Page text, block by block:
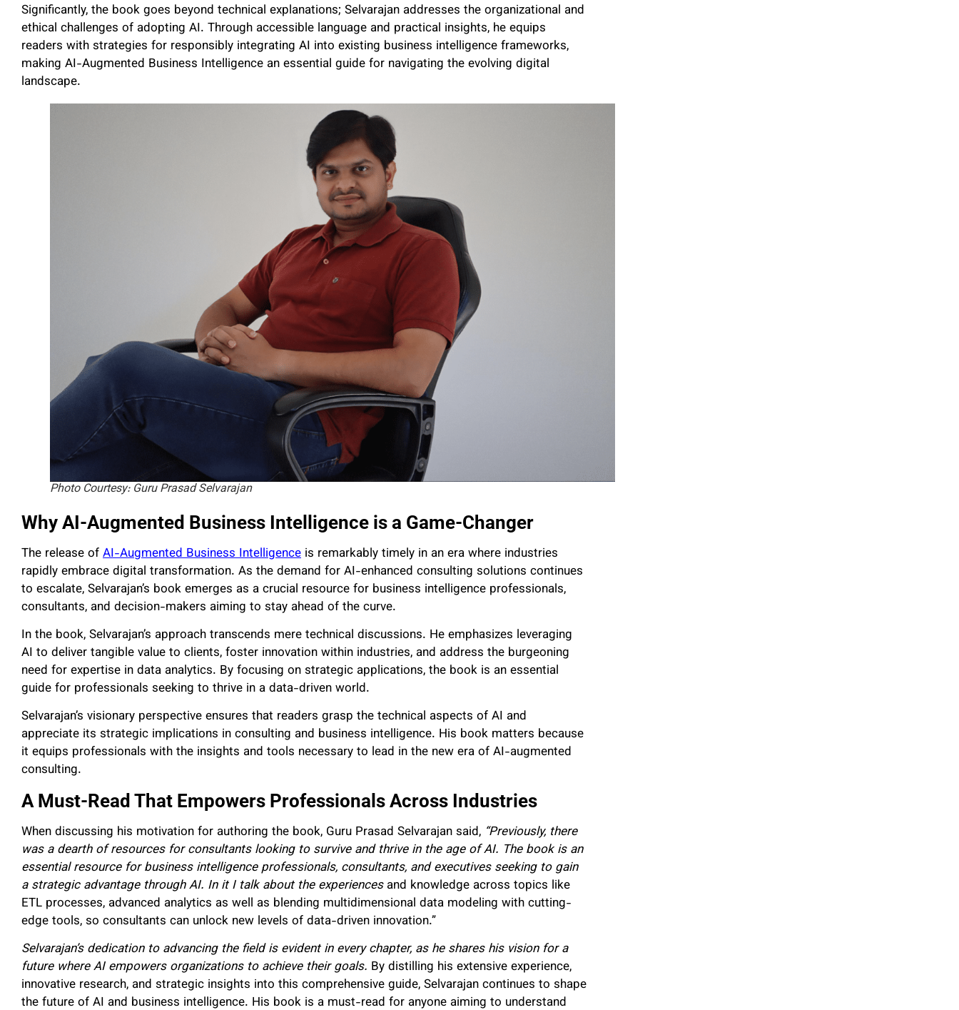
Significantly, the book goes beyond technical explanations; Selvarajan addresses the organizational and
ethical challenges of adopting AI. Through accessible language and practical insights, he equips
readers with strategies for responsibly integrating AI into existing business intelligence frameworks,
making AI-Augmented Business Intelligence an essential guide for navigating the evolving digital
landscape.
Photo Courtesy: Guru Prasad Selvarajan
Why AI-Augmented Business Intelligence is a Game-Changer
The release ofAI-Augmented Business Intelligence is remarkably timely in an era where industries
rapidly embrace digital transformation. As the demand for AI-enhanced consulting solutions continues
to escalate, Selvarajan’s book emerges as a crucial resource for business intelligence professionals,
consultants, and decision-makers aiming to stay ahead of the curve.
In the book, Selvarajan’s approach transcends mere technical discussions. He emphasizes leveraging
AI to deliver tangible value to clients, foster innovation within industries, and address the burgeoning
need for expertise in data analytics. By focusing on strategic applications, the book is an essential
guide for professionals seeking to thrive in a data-driven world.
Selvarajan’s visionary perspective ensures that readers grasp the technical aspects of AI and
appreciate its strategic implications in consulting and business intelligence. His book matters because
it equips professionals with the insights and tools necessary to lead in the new era of AI-augmented
consulting.
A Must-Read That Empowers Professionals Across Industries
When discussing his motivation for authoring the book, Guru Prasad Selvarajan said, “Previously, there
was a dearth of resources for consultants looking to survive and thrive in the age of AI. The book is an
essential resource for business intelligence professionals, consultants, and executives seeking to gain
a strategic advantage through AI. In it I talk about the experiencesand knowledge across topics like
ETL processes, advanced analytics as well as blending multidimensional data modeling with cutting-
edge tools, so consultants can unlock new levels of data-driven innovation.”
Selvarajan’s dedication to advancing the field is evident in every chapter, as he shares his vision for a
future where AI empowers organizations to achieve their goals. By distilling his extensive experience,
innovative research, and strategic insights into this comprehensive guide, Selvarajan continues to shape
the future of AI and business intelligence. His book is a must-read for anyone aiming to understand